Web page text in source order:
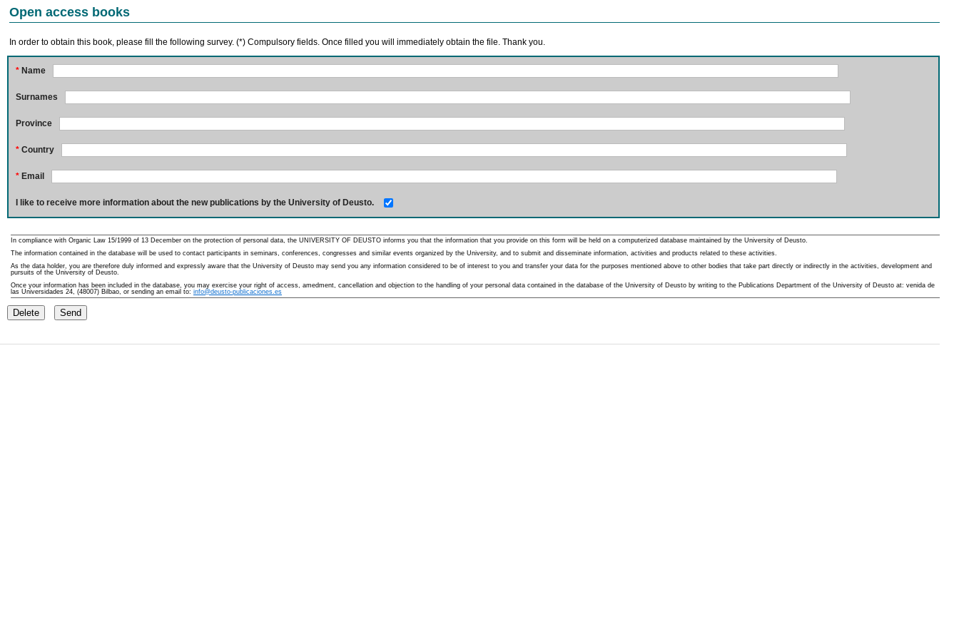
Open access books
In order to obtain this book, please fill the following survey. (*) Compulsory fields. Once filled you will immediately obtain the file. Thank you.
* Name
Surnames
Province
* Country
* Email
I like to receive more information about the new publications by the University of Deusto.
In compliance with Organic Law 15/1999 of 13 December on the protection of personal data, the UNIVERSITY OF DEUSTO informs you that the information that you provide on this form will be held on a computerized database maintained by the University of Deusto.
The information contained in the database will be used to contact participants in seminars, conferences, congresses and similar events organized by the University, and to submit and disseminate information, activities and products related to these activities.
As the data holder, you are therefore duly informed and expressly aware that the University of Deusto may send you any information considered to be of interest to you and transfer your data for the purposes mentioned above to other bodies that take part directly or indirectly in the activities, development and
pursuits of the University of Deusto.
Once your information has been included in the database, you may exercise your right of access, amedment, cancellation and objection to the handling of your personal data contained in the database of the University of Deusto by writing to the Publications Department of the University of Deusto at: venida de
las Universidades 24, (48007) Bilbao, or sending an email to: info@deusto-publicaciones.es
Delete Send